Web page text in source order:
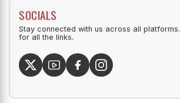
SOCIALS
Stay connected with us across all platforms.
for all the links.